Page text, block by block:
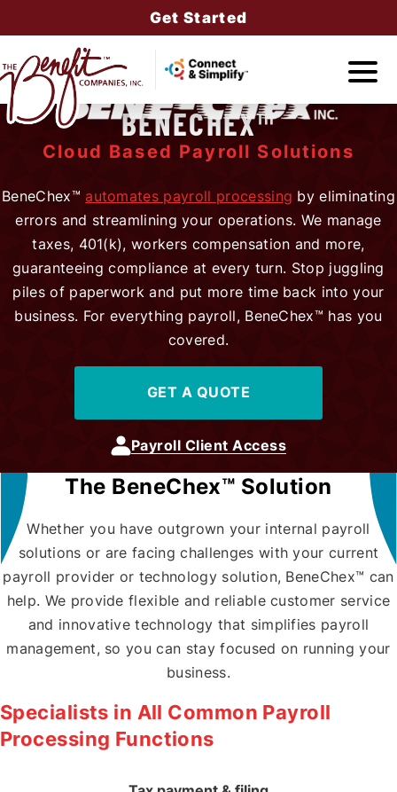
Companies
Services
About Us
Contact Us
Payroll Client Access
Get Started
BENECHEX™
Cloud Based Payroll Solutions
BeneChex™automates payroll processing by eliminating
errors and streamlining your operations. We manage
taxes, 401(k), workers compensation and more,
guaranteeing compliance at every turn. Stop juggling
piles of paperwork and put more time back into your
business. For everything payroll, BeneChex™ has you
covered.
GET A QUOTE
Payroll Client Access
The BeneChex™ Solution
Whether you have outgrown your internal payroll
solutions or are facing challenges with your current
payroll provider or technology solution, BeneChex™ can
help. We provide flexible and reliable customer service
and innovative technology that simplifies payroll
management, so you can stay focused on running your
business.
Specialists in All Common Payroll
Processing Functions